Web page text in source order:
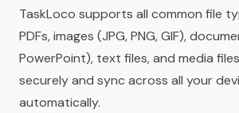
TaskLoco supports all common file
PDFs, images (JPG, PNG, GIF),
PowerPoint), text files, and media
securely and sync across all your
automatically.